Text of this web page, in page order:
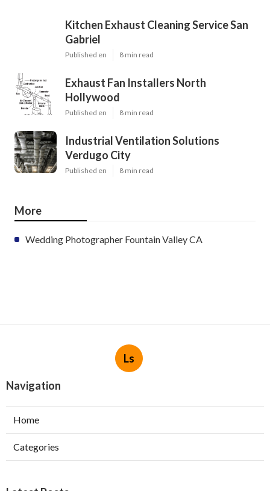
Kitchen Exhaust Cleaning Service San
Gabriel
Published en 8 min read
Exhaust Fan Installers North
Hollywood
Published en 8 min read
Industrial Ventilation Solutions
Verdugo City
Published en 8 min read
More
Wedding Photographer Fountain Valley CA
Ls
Navigation
Home
Categories